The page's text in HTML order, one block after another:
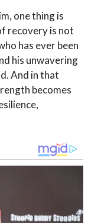
one thing is
recovery is not
has ever been
his unwavering
And in that
becomes